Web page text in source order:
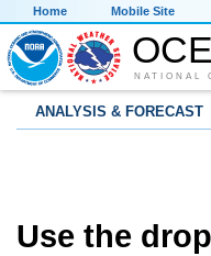
Home Mobile Site
NATIONAL
ANALYSIS & FORECAST
Use the